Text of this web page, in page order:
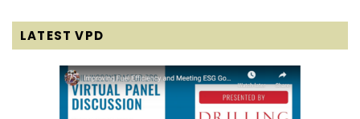
LATEST VPD